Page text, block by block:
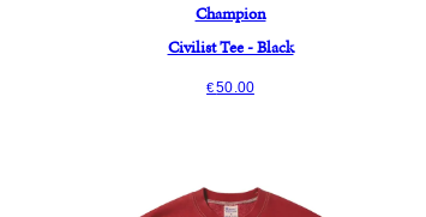
Champion
Civilist Tee - Black
€50.00